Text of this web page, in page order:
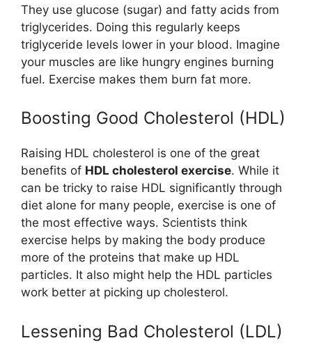
They use glucose (sugar) and fatty acids from
triglycerides. Doing this regularly keeps
triglyceride levels lower in your blood. Imagine
your muscles are like hungry engines burning
fuel. Exercise makes them burn fat more.
Boosting Good Cholesterol (HDL)
Raising HDL cholesterol is one of the great
benefits of HDL cholesterol exercise. While it
can be tricky to raise HDL significantly through
diet alone for many people, exercise is one of
the most effective ways. Scientists think
exercise helps by making the body produce
more of the proteins that make up HDL
particles. It also might help the HDL particles
work better at picking up cholesterol.
Lessening Bad Cholesterol (LDL)